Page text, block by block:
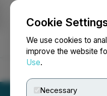
Cookie
We use cookies to
improve the website
Use.
Necessary